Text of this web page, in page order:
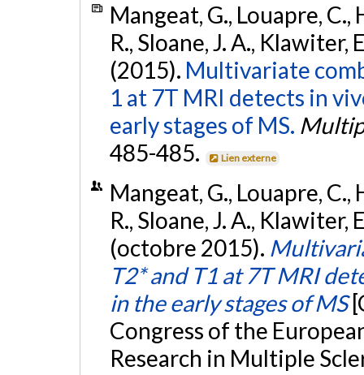
Mangeat, G., Louapre, C.,
R., Sloane, J. A., Klawiter,
(2015). Multivariate
1 at 7T MRI detects in
early stages of MS.
485-485.
Lien externe
Mangeat, G., Louapre, C.,
R., Sloane, J. A., Klawiter,
(octobre 2015).
T2* and T1 at 7T MRI
in the early stages of MS
Congress of the
Research in Multiple